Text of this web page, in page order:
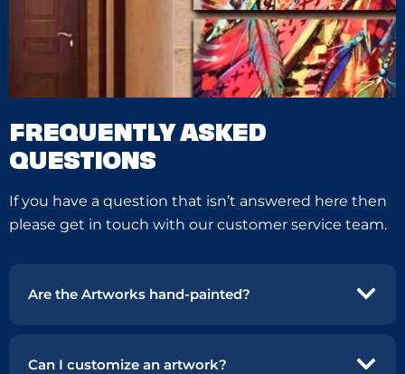
FREQUENTLY ASKED
QUESTIONS
If you have a question that isn’t answered here then
please get in touch with our customer service team.
Are the Artworks hand-painted?
Can I customize an artwork?